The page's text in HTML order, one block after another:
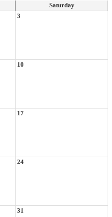
Saturday
3
10
17
24
31